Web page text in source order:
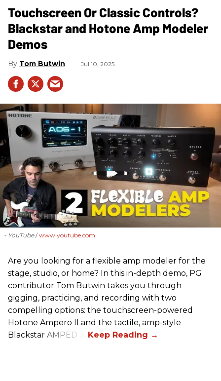
Touchscreen Or Classic Controls?
Blackstar and Hotone Amp Modeler
Demos
Tom Butwin Jul 10, 2025
- YouTube www.youtube.com
Are you looking for a flexible amp modeler for the
stage, studio, or home? In this in-depth demo, PG
contributor Tom Butwin takes you through
gigging, practicing, and recording with two
compelling options: the touchscreen-powered
Hotone Ampero II and the tactile, amp-style
Blackstar AMPED 3.